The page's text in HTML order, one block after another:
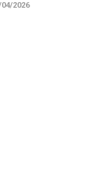
2026